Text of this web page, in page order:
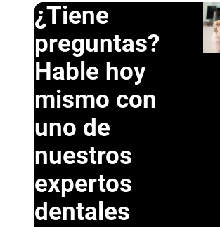
¿Tiene
preguntas?
Hable hoy
mismo con
uno de
nuestros
expertos
dentales